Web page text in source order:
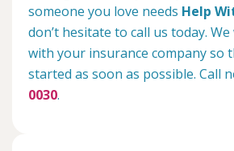
someone you love needs Help
don’t hesitate to call us today.
with your insurance company so
started as soon as possible. Call
0030.